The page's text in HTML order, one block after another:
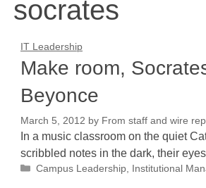
socrates
IT Leadership
Make room,
Beyonce
March 5, 2012 by From staff and wire
In a music classroom on the quiet
scribbled notes in the dark, their
Categories
Campus Leadership, Institutional